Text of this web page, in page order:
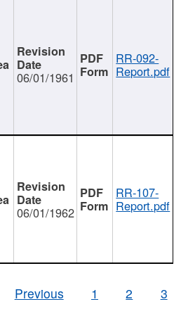
06/01/1961
RR-092-
Report.pdf
06/01/1962
RR-107-
Report.pdf
Previous
1 2 3